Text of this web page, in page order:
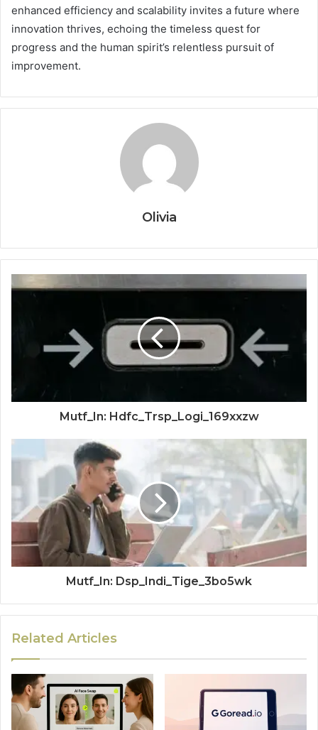
enhanced efficiency and scalability invites a future where
innovation thrives, echoing the timeless quest for
progress and the human spirit’s relentless pursuit of
improvement.
Olivia
Mutf_In: Hdfc_Trsp_Logi_169xxzw
Mutf_In: Dsp_Indi_Tige_3bo5wk
Related Articles